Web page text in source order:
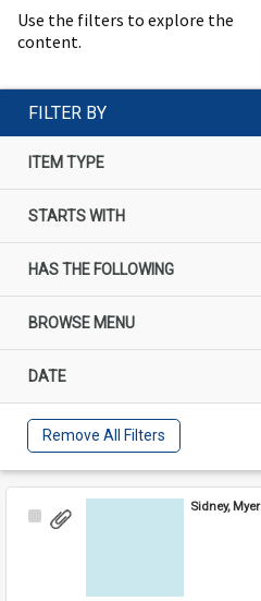
Use the filters to explore the
content.
FILTER BY
ITEM TYPE
STARTS WITH
HAS THE FOLLOWING
BROWSE MENU
DATE
Remove All Filters
Select
Sidney, Myer